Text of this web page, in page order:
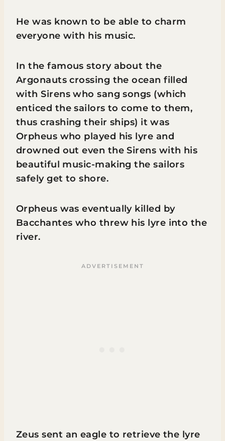
He was known to be able to charm
everyone with his music.
In the famous story about the
Argonauts crossing the ocean filled
with Sirens who sang songs (which
enticed the sailors to come to them,
thus crashing their ships) it was
Orpheus who played his lyre and
drowned out even the Sirens with his
beautiful music-making the sailors
safely get to shore.
Orpheus was eventually killed by
Bacchantes who threw his lyre into the
river.
Zeus sent an eagle to retrieve the lyre